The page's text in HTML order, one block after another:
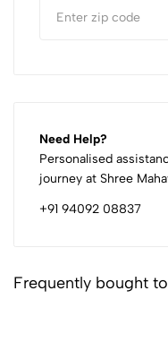
Need Help?
Personalised
journey at Shree
+91 94092 08837
Frequently bought